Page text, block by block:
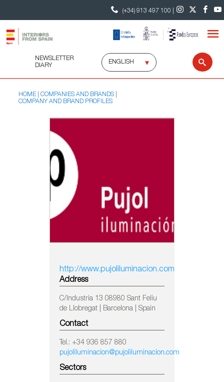
(+34) 913 497 100 |
NEWSLETTER
DIARY
Select
language
HOME
COMPANIES AND BRANDS
COMPANY AND BRAND PROFILES
http://www.pujoliluminacion.com
Address
C/Industria 13 08980 Sant Feliu
de Llobregat | Barcelona | Spain
Contact
Tel.: +34 936 857 880
pujoliluminacion@pujoliluminacion.com
Sectors